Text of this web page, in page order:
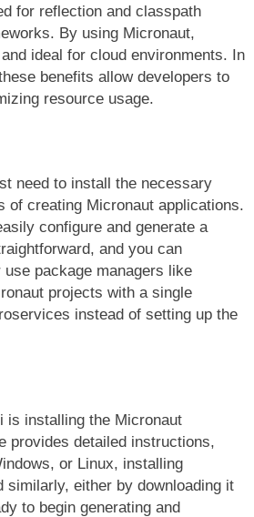
for reflection and classpath
By using Micronaut,
ideal for cloud environments. In
benefits allow developers to
resource usage.
need to install the necessary
creating Micronaut applications.
configure and generate a
and you can
package managers like
projects with a single
instead of setting up the
is installing the Micronaut
provides detailed instructions,
or Linux, installing
either by downloading it
to begin generating and
Western Hat Bands – The Perfect
Accessory for Your Cowboy Hat
2 Years Ago